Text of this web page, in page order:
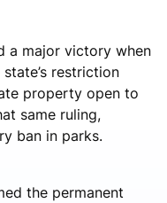
a major victory when
restriction
property open to
same ruling,
ban in parks.
the permanent